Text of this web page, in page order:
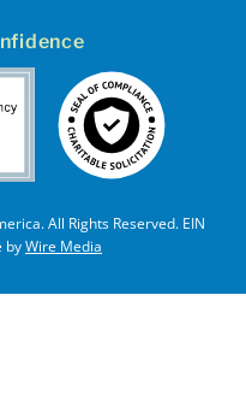
All Rights Reserved. EIN
byWire Media